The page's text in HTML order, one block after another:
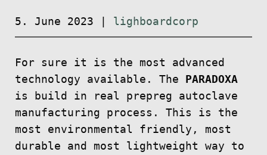
5. June 2023 lighboardcorp
For sure it is the most advanced
technology available. The
PARADOXA
is build in real prepreg autoclave
manufacturing process. This is the
most environmental friendly, most
durable and most lightweight way to